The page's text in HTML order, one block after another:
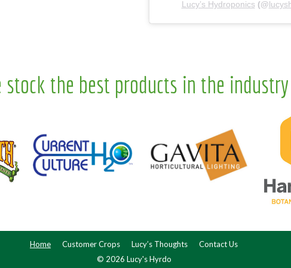
Lucy’s Hydroponics (@
stock the best products in the industry
Home Customer Crops Lucy’s Thoughts
Contact Us
© 2026 Lucy's Hyrdo